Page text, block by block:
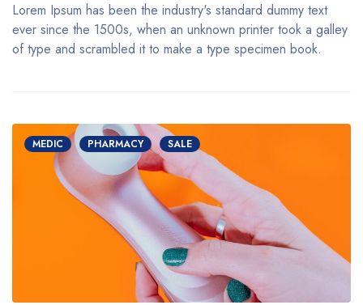
Lorem Ipsum has been the industry's standard dummy text
ever since the 1500s, when an unknown printer took a galley
of type and scrambled it to make a type specimen book.
MEDIC PHARMACY SALE